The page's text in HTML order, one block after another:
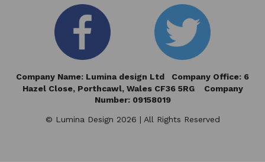
Company Name: Lumina design Ltd Company Office: 6
Hazel Close,Porthcawl, Wales CF36 5RG Company
Number: 09158019
© Lumina Design 2026 | All Rights Reserved